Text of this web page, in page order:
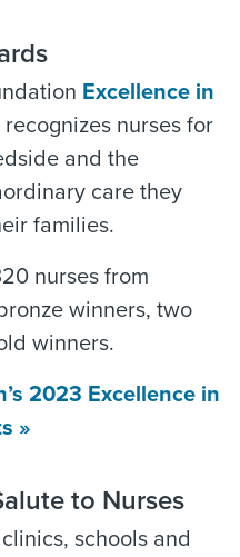
Excellence in
nurses for
and the
care they
families.
nurses from
winners, two
winners.
2023 Excellence in
»
to Nurses
schools and